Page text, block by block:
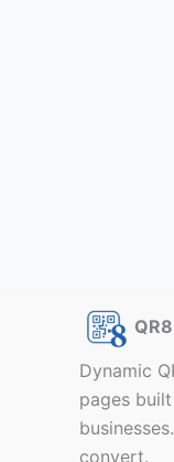
QR8
Dynamic
pages
convert.